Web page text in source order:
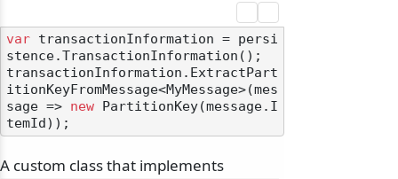
var transactionInformation = persi
stence.TransactionInformation();
transactionInformation.ExtractPart
itionKeyFromMessage<MyMessage>(mes
sage => new PartitionKey(message.I
A custom class that implements